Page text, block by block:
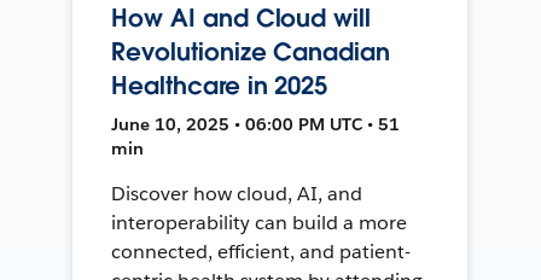
How AI and Cloud will
Revolutionize Canadian
Healthcare in 2025
June 10, 2025 • 06:00 PM UTC • 51
min
Discover how cloud, AI, and
interoperability can build a more
connected, efficient, and patient-